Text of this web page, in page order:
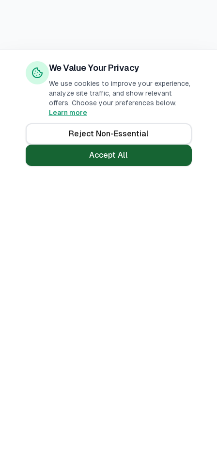
We Value Your Privacy
We use cookies to improve your experience,
analyze site traffic, and show relevant
offers. Choose your preferences below.
Learn more
Reject Non-Essential
Accept All